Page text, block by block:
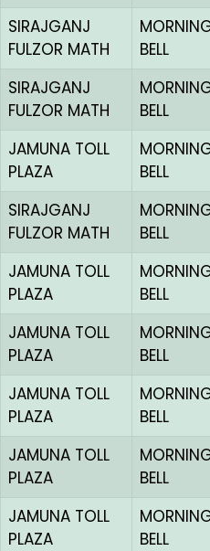
SIRAJGANJ
FULZOR MATH
BELL
SIRAJGANJ
FULZOR MATH
BELL
JAMUNA TOLL
PLAZA
BELL
SIRAJGANJ
FULZOR MATH
BELL
JAMUNA TOLL
PLAZA
BELL
JAMUNA TOLL
PLAZA
BELL
JAMUNA TOLL
PLAZA
BELL
JAMUNA TOLL
PLAZA
BELL
JAMUNA TOLL
PLAZA
BELL